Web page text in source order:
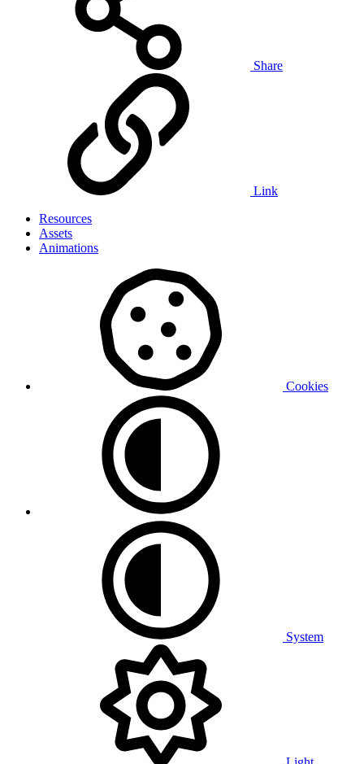
Share
Link
Resources
Assets
Animations
Cookies
System